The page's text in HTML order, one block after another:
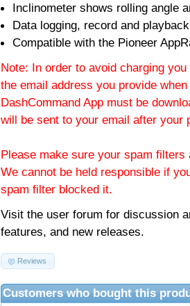
Inclinometer shows rolling angle
Data logging, record and
Compatible with the Pioneer
Note: In order to avoid charging
the email address you provide
DashCommand App must be
will be sent to your email after your
Please make sure your spam
We cannot be held responsible if
spam filter blocked it.
Visit the user forum for discussion
features, and new releases.
Reviews
Customers who bought this